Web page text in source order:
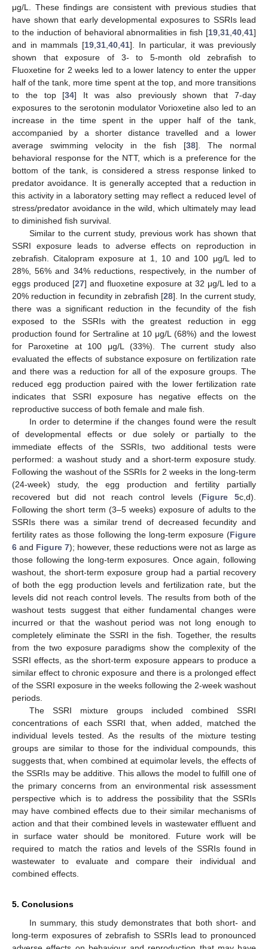
μg/L. These findings are consistent with previous studies that
have shown that early developmental exposures to SSRIs lead
to the induction of behavioral abnormalities in fish [19 31 40 41]
and in mammals [19, 31, 40, 41]. In particular, it was previously
shown that exposure of 3- to 5-month old zebrafish to
Fluoxetine for 2 weeks led to a lower latency to enter the upper
half of the tank, more time spent at the top, and more transitions
to the top [34] It was also previously shown that 7-day
exposures to the serotonin modulator Vorioxetine also led to an
increase in the time spent in the upper half of the tank,
accompanied by a shorter distance travelled and a lower
average swimming velocity in the fish [38]. The normal
behavioral response for the NTT, which is a preference for the
bottom of the tank, is considered a stress response linked to
predator avoidance. It is generally accepted that a reduction in
this activity in a laboratory setting may reflect a reduced level of
stress/predator avoidance in the wild, which ultimately may lead
to diminished fish survival.
Similar to the current study, previous work has shown that
SSRI exposure leads to adverse effects on reproduction in
zebrafish. Citalopram exposure at 1, 10 and 100 μg/L led to
28%, 56% and 34% reductions, respectively, in the number of
eggs produced [27] and fluoxetine exposure at 32 μg/L led to a
20% reduction in fecundity in zebrafish [28]. In the current study,
there was a significant reduction in the fecundity of the fish
exposed to the SSRIs with the greatest reduction in egg
production found for Sertraline at 10 μg/L (68%) and the lowest
for Paroxetine at 100 μg/L (33%). The current study also
evaluated the effects of substance exposure on fertilization rate
and there was a reduction for all of the exposure groups. The
reduced egg production paired with the lower fertilization rate
indicates that SSRI exposure has negative effects on the
reproductive success of both female and male fish.
In order to determine if the changes found were the result
of developmental effects or due solely or partially to the
immediate effects of the SSRIs, two additional tests were
performed: a washout study and a short-term exposure study.
Following the washout of the SSRIs for 2 weeks in the long-term
(24-week) study, the egg production and fertility partially
recovered but did not reach control levels (Figure 5c,d).
Following the short term (3–5 weeks) exposure of adults to the
SSRIs there was a similar trend of decreased fecundity and
fertility rates as those following the long-term exposure (Figure
6 and Figure 7); however, these reductions were not as large as
those following the long-term exposures. Once again, following
washout, the short-term exposure group had a partial recovery
of both the egg production levels and fertilization rate, but the
levels did not reach control levels. The results from both of the
washout tests suggest that either fundamental changes were
incurred or that the washout period was not long enough to
completely eliminate the SSRI in the fish. Together, the results
from the two exposure paradigms show the complexity of the
SSRI effects, as the short-term exposure appears to produce a
similar effect to chronic exposure and there is a prolonged effect
of the SSRI exposure in the weeks following the 2-week washout
periods.
The SSRI mixture groups included combined SSRI
concentrations of each SSRI that, when added, matched the
individual levels tested. As the results of the mixture testing
groups are similar to those for the individual compounds, this
suggests that, when combined at equimolar levels, the effects of
the SSRIs may be additive. This allows the model to fulfill one of
the primary concerns from an environmental risk assessment
perspective which is to address the possibility that the SSRIs
may have combined effects due to their similar mechanisms of
action and that their combined levels in wastewater effluent and
in surface water should be monitored. Future work will be
required to match the ratios and levels of the SSRIs found in
wastewater to evaluate and compare their individual and
combined effects.
5. Conclusions
In summary, this study demonstrates that both short- and
long-term exposures of zebrafish to SSRIs lead to pronounced